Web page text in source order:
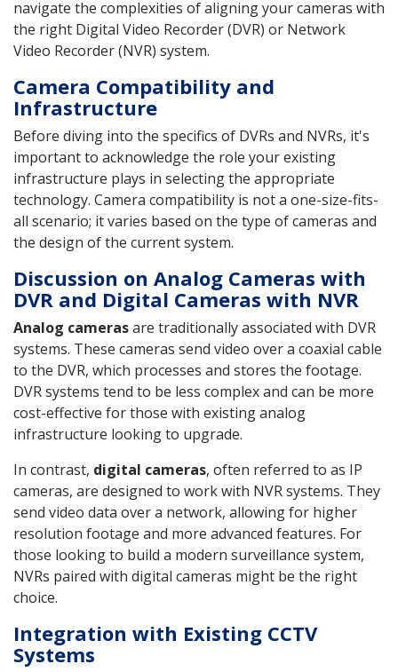
navigate the complexities of aligning your cameras with
the right Digital Video Recorder (DVR) or Network
Video Recorder (NVR) system.
Camera Compatibility and
Infrastructure
Before diving into the specifics of DVRs and NVRs, it's
important to acknowledge the role your existing
infrastructure plays in selecting the appropriate
technology. Camera compatibility is not a one-size-fits-
all scenario; it varies based on the type of cameras and
the design of the current system.
Discussion on Analog Cameras with
DVR and Digital Cameras with NVR
Analog camerasare traditionally associated with DVR
systems. These cameras send video over a coaxial cable
to the DVR, which processes and stores the footage.
DVR systems tend to be less complex and can be more
cost-effective for those with existing analog
infrastructure looking to upgrade.
In contrast, digital cameras, often referred to as IP
cameras, are designed to work with NVR systems. They
send video data over a network, allowing for higher
resolution footage and more advanced features. For
those looking to build a modern surveillance system,
NVRs paired with digital cameras might be the right
choice.
Integration with Existing CCTV
Systems